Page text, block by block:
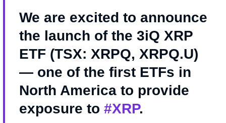
We are excited to announce
the launch of the 3iQ XRP
ETF (TSX: XRPQ, XRPQ.U)
— one of the first ETFs in
North America to provide
exposure to #XRP.